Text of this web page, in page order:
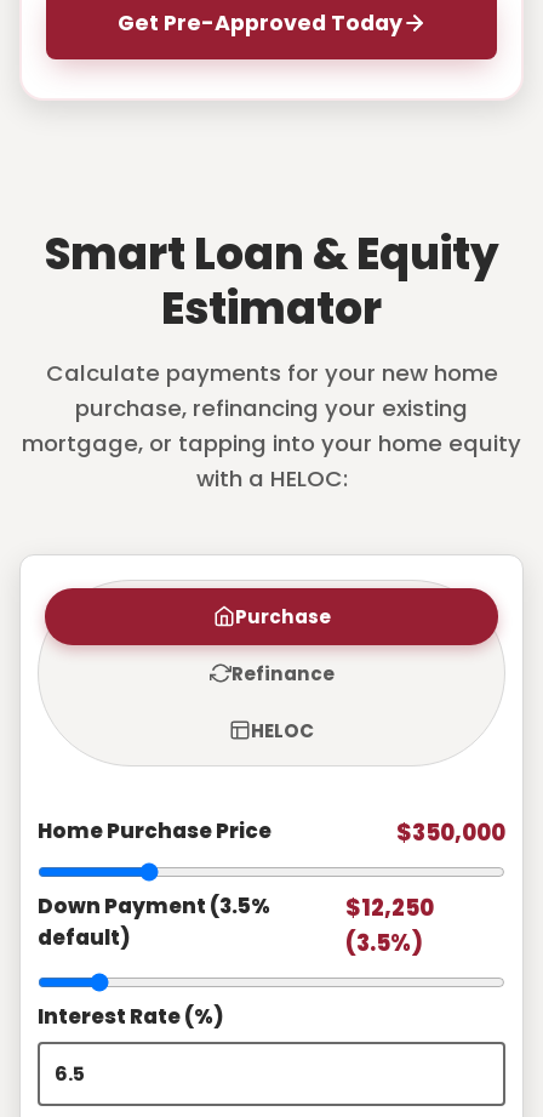
Get Pre-Approved Today
Smart Loan & Equity
Estimator
Calculate payments for your new home
purchase, refinancing your existing
mortgage, or tapping into your home equity
with a HELOC:
Purchase
Refinance
HELOC
Home Purchase Price $350,000
Down Payment (3.5%
default)
$12,250
(3.5%)
Interest Rate (%)